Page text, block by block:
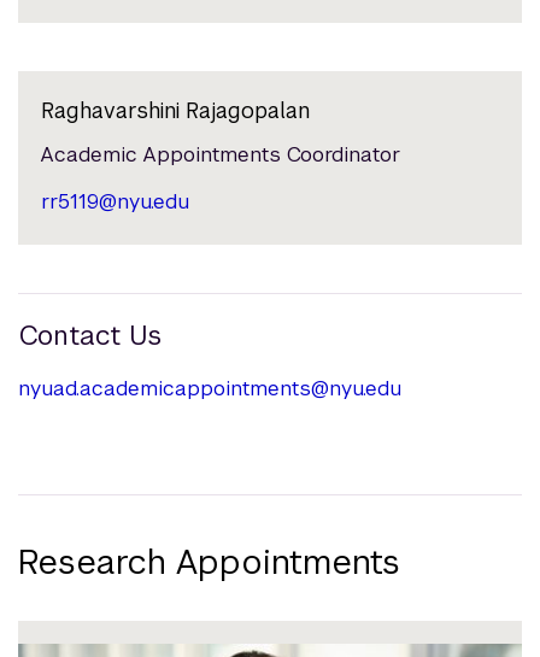
Raghavarshini Rajagopalan
Academic Appointments Coordinator
rr5119@nyu.edu
Contact Us
nyuad.academicappointments@nyu.edu
Research Appointments